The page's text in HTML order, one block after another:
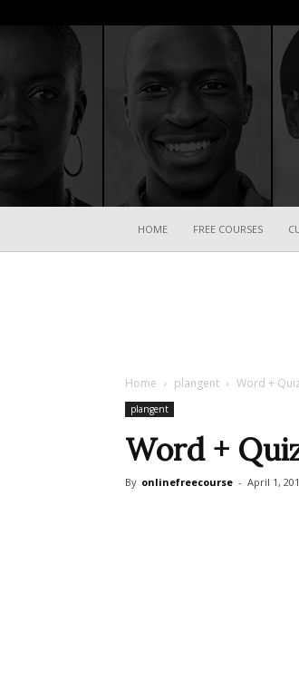
HOME FREE COURSES
Home plangent Word +
plangent
Word +
By onlinefreecourse - April 1,